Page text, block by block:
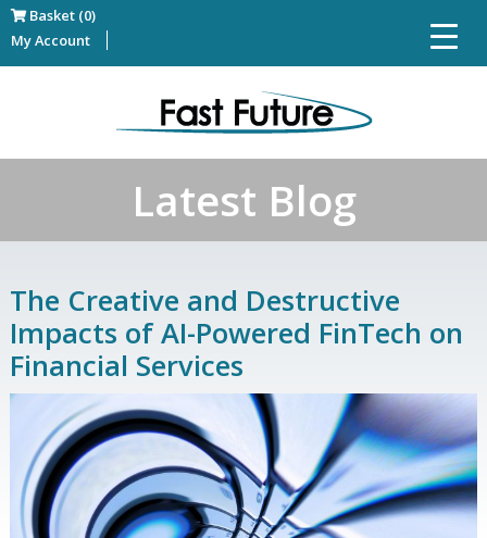
Basket (0)
My Account
Latest Blog
The Creative and Destructive
Impacts of AI-Powered FinTech on
Financial Services